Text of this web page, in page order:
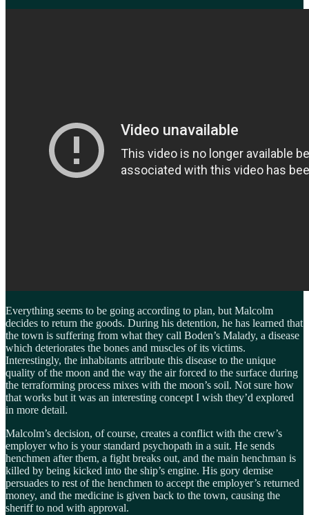
Everything seems to be going according to plan, but Malcolm
decides to return the goods. During his detention, he has learned that
the town is suffering from what they call Boden’s Malady, a disease
which deteriorates the bones and muscles of its victims.
Interestingly, the inhabitants attribute this disease to the unique
quality of the moon and the way the air forced to the surface during
the terraforming process mixes with the moon’s soil. Not sure how
that works but it was an interesting concept I wish they’d explored
in more detail.
Malcolm’s decision, of course, creates a conflict with the crew’s
employer who is your standard psychopath in a suit. He sends
henchmen after them, a fight breaks out, and the main henchman is
killed by being kicked into the ship’s engine. His gory demise
persuades to rest of the henchmen to accept the employer’s returned
money, and the medicine is given back to the town, causing the
sheriff to nod with approval.